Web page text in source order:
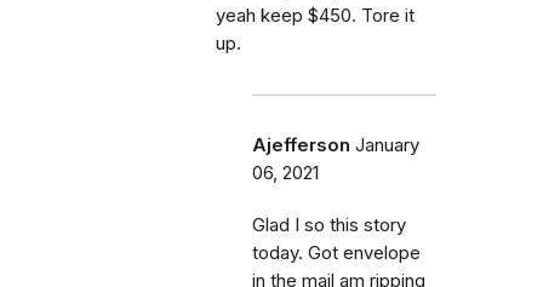
yeah keep $450. Tore it
up.
Ajefferson January
06, 2021
Glad I so this story
today. Got envelope
in the mail am ripping